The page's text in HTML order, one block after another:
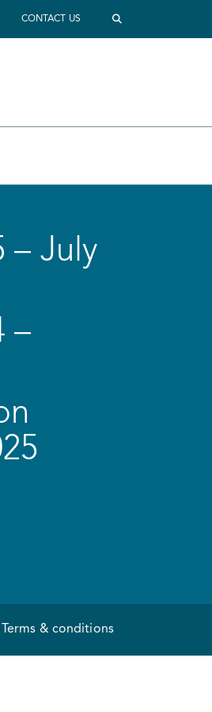
CONTACT US
– July
–
Terms & conditions